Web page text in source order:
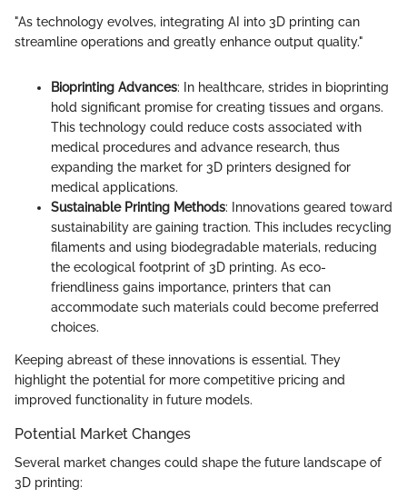
"As technology evolves, integrating AI into 3D printing can
streamline operations and greatly enhance output quality."
Bioprinting Advances: In healthcare, strides in bioprinting
hold significant promise for creating tissues and organs.
This technology could reduce costs associated with
medical procedures and advance research, thus
expanding the market for 3D printers designed for
medical applications.
Sustainable Printing Methods: Innovations geared toward
sustainability are gaining traction. This includes recycling
filaments and using biodegradable materials, reducing
the ecological footprint of 3D printing. As eco-
friendliness gains importance, printers that can
accommodate such materials could become preferred
choices.
Keeping abreast of these innovations is essential. They
highlight the potential for more competitive pricing and
improved functionality in future models.
Potential Market Changes
Several market changes could shape the future landscape of
3D printing: